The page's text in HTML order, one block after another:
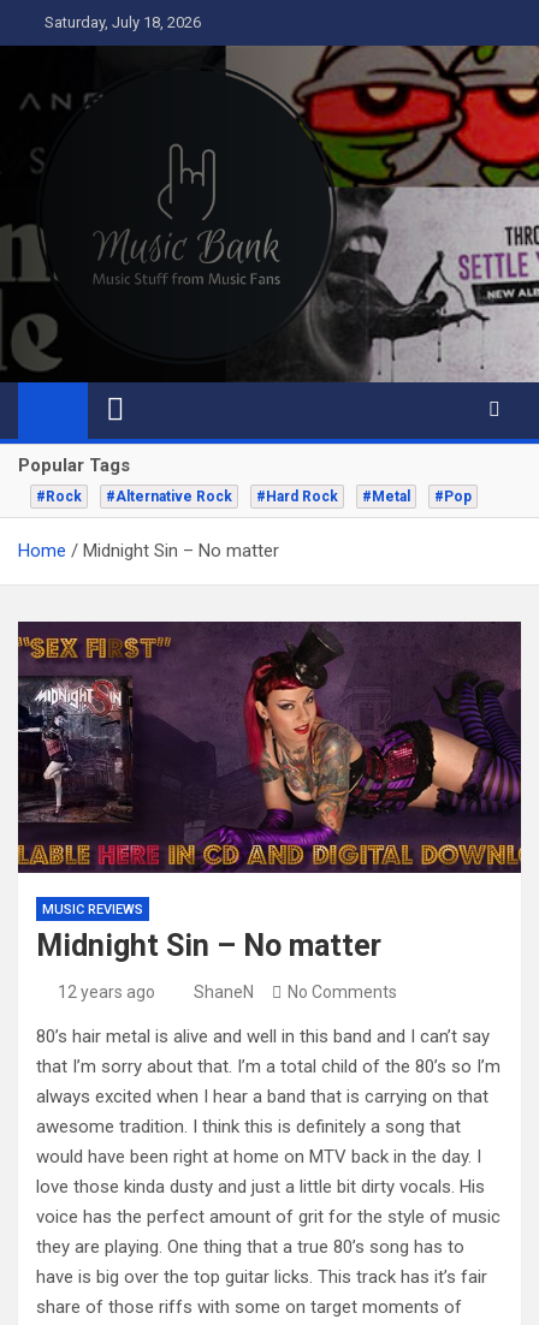
to
Saturday, July 18, 2026
Music Bank
Music from a fans perspective
Popular Tags
#Rock #Alternative Rock #Hard Rock #Metal #Pop
Home Midnight Sin – No matter
MUSIC REVIEWS
Midnight Sin – No matter
12 years ago ShaneN No Comments
80’s hair metal is alive and well in this band and I can’t say
that I’m sorry about that. I’m a total child of the 80’s so I’m
always excited when I hear a band that is carrying on that
awesome tradition. I think this is definitely a song that
would have been right at home on MTV back in the day. I
love those kinda dusty and just a little bit dirty vocals. His
voice has the perfect amount of grit for the style of music
they are playing. One thing that a true 80’s song has to
have is big over the top guitar licks. This track has it’s fair
share of those riffs with some on target moments of